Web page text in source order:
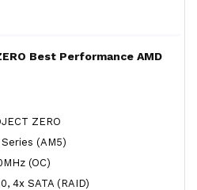
Best Performance AMD
ZERO
(AM5)
(OC)
4x SATA (RAID)